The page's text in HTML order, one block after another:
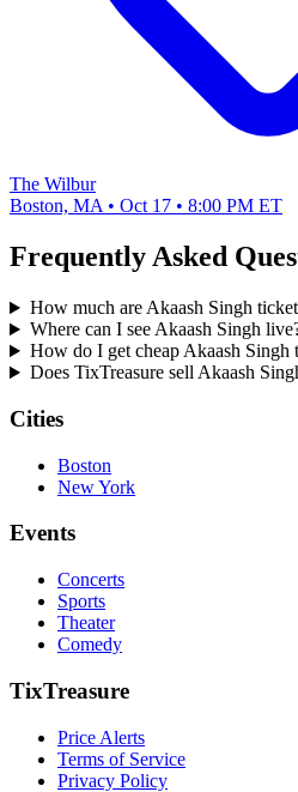
The Wilbur
Boston, MA • Oct 17 • 8:00 PM ET
Frequently Asked
How much are Akaash Singh
Where can I see Akaash Singh
How do I get cheap Akaash Singh
Does TixTreasure sell Akaash
Cities
Boston
New York
Events
Concerts
Sports
Theater
Comedy
TixTreasure
Price Alerts
Terms of Service
Privacy Policy